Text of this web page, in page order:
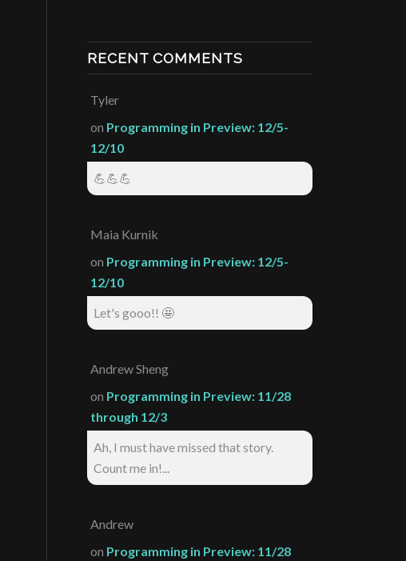
RECENT COMMENTS
Tyler
on Programming in Preview: 12/5-
12/10
💪💪💪
Maia Kurnik
on Programming in Preview: 12/5-
12/10
Let's gooo!! 🤩
Andrew Sheng
on Programming in Preview: 11/28
through 12/3
Ah, I must have missed that story.
Count me in!...
Andrew
on Programming in Preview: 11/28